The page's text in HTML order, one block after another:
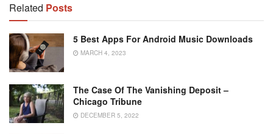
Related Posts
5 Best Apps For Android Music Downloads
MARCH 4, 2023
The Case Of The Vanishing Deposit –
Chicago Tribune
DECEMBER 5, 2022